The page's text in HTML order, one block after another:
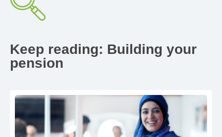
Keep reading: Building your
pension